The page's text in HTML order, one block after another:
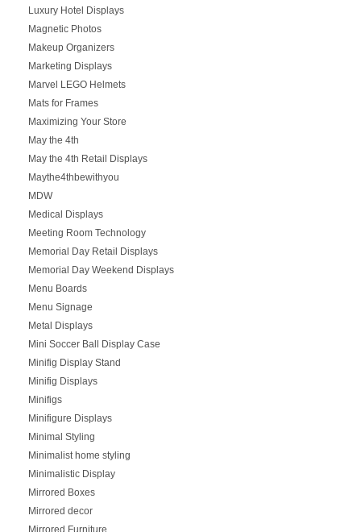
Luxury Hotel Displays
Magnetic Photos
Makeup Organizers
Marketing Displays
Marvel LEGO Helmets
Mats for Frames
Maximizing Your Store
May the 4th
May the 4th Retail Displays
Maythe4thbewithyou
MDW
Medical Displays
Meeting Room Technology
Memorial Day Retail Displays
Memorial Day Weekend Displays
Menu Boards
Menu Signage
Metal Displays
Mini Soccer Ball Display Case
Minifig Display Stand
Minifig Displays
Minifigs
Minifigure Displays
Minimal Styling
Minimalist home styling
Minimalistic Display
Mirrored Boxes
Mirrored decor
Mirrored Furniture